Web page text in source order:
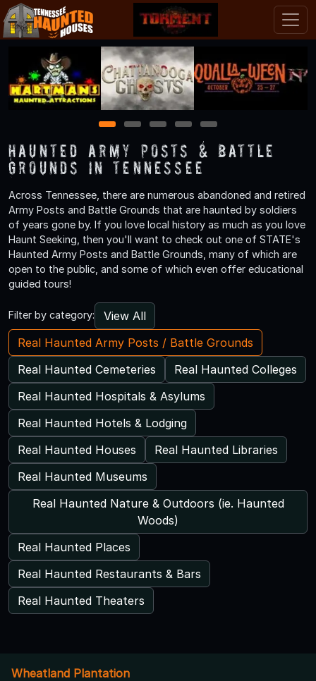
1 2 3 4 5
Haunted Army Posts & Battle
Grounds in Tennessee
Across Tennessee, there are numerous abandoned and retired
Army Posts and Battle Grounds that are haunted by soldiers
of years gone by. If you love local history as much as you love
Haunt Seeking, then you'll want to check out one of STATE's
Haunted Army Posts and Battle Grounds, many of which are
open to the public, and some of which even offer educational
guided tours!
Filter by category:
View All
Real Haunted Army Posts / Battle Grounds
Real Haunted Cemeteries
Real Haunted Colleges
Real Haunted Hospitals & Asylums
Real Haunted Hotels & Lodging
Real Haunted Houses
Real Haunted Libraries
Real Haunted Museums
Real Haunted Nature & Outdoors (ie. Haunted
Woods)
Real Haunted Places
Real Haunted Restaurants & Bars
Real Haunted Theaters
Wheatland Plantation